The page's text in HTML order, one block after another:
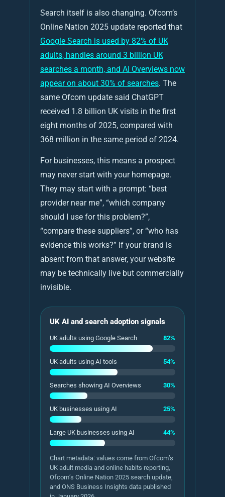
Search itself is also changing. Ofcom’s
Online Nation 2025 update reported that
Google Search is used by 82% of UK
adults, handles around 3 billion UK
searches a month, and AI Overviews now
appear on about 30% of searches. The
same Ofcom update said ChatGPT
received 1.8 billion UK visits in the first
eight months of 2025, compared with
368 million in the same period of 2024.
For businesses, this means a prospect
may never start with your homepage.
They may start with a prompt: “best
provider near me”, “which company
should I use for this problem?”,
“compare these suppliers”, or “who has
evidence this works?” If your brand is
absent from that answer, your website
may be technically live but commercially
invisible.
UK AI and search adoption signals
UK adults using Google Search 82%
UK adults using AI tools 54%
Searches showing AI Overviews 30%
UK businesses using AI 25%
Large UK businesses using AI 44%
Chart metadata: values come from Ofcom’s
UK adult media and online habits reporting,
Ofcom’s Online Nation 2025 search update,
and ONS Business Insights data published